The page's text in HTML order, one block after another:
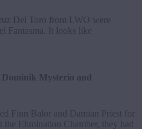
Del Toro from LWO were
Fantasma. It looks like
Dominik Mysterio and
Finn Balor and Damian Priest for
Elimination Chamber, they had